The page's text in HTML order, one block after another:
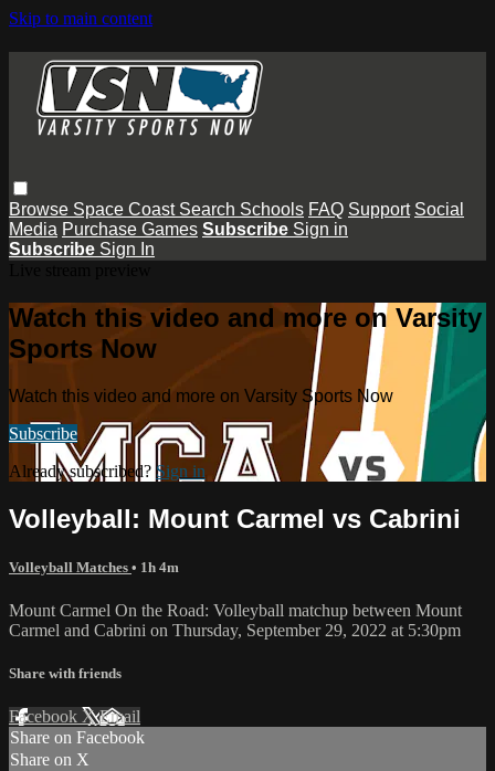
Skip to main content
Browse Space Coast Search Schools FAQ Support Social
Media Purchase Games Subscribe Sign in
Subscribe Sign In
Watch this video and more on Varsity
Sports Now
Watch this video and more on Varsity Sports Now
Subscribe
Already subscribed? Sign in
Volleyball: Mount Carmel vs Cabrini
Volleyball Matches • 1h 4m
Mount Carmel On the Road: Volleyball matchup between Mount
Carmel and Cabrini on Thursday, September 29, 2022 at 5:30pm
Share with friends
Facebook XEmail
Share on Facebook
Share on X